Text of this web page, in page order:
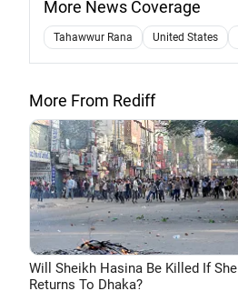
More News Coverage
Tahawwur Rana United States
More From Rediff
Will Sheikh Hasina Be Killed If She
Returns To Dhaka?